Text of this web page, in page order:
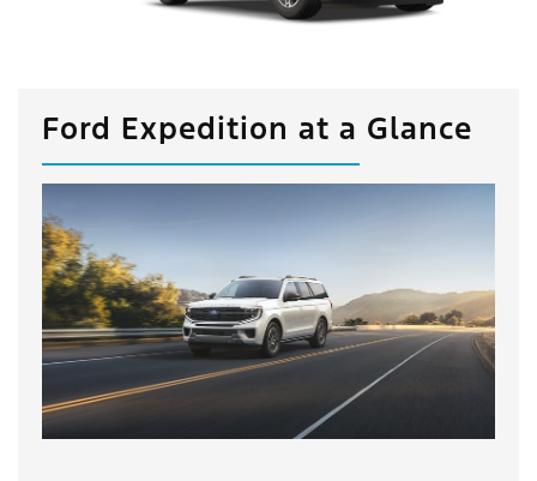
Ford Expedition at a Glance